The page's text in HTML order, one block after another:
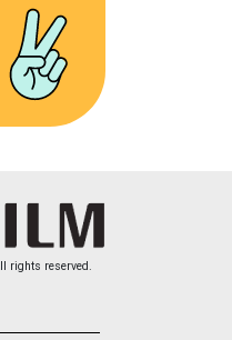
rights reserved.